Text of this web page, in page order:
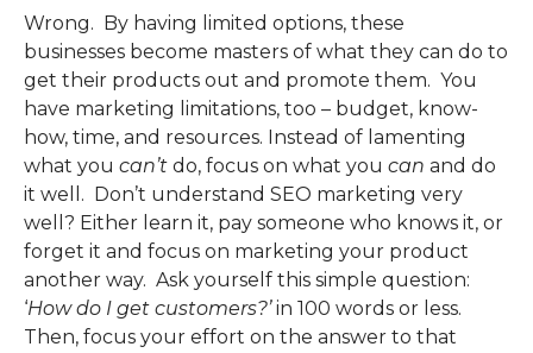
Wrong. By having limited options, these
businesses become masters of what they can do to
get their products out and promote them. You
have marketing limitations, too – budget, know-
how, time, and resources. Instead of lamenting
what you can’t do, focus on what you can and do
it well. Don’t understand SEO marketing very
well? Either learn it, pay someone who knows it, or
forget it and focus on marketing your product
another way. Ask yourself this simple question:
‘How do I get customers?’in 100 words or less.
Then, focus your effort on the answer to that